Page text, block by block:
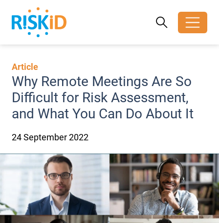
Search
Search
Article
Why Remote Meetings Are So
Difficult for Risk Assessment,
and What You Can Do About It
24 September 2022